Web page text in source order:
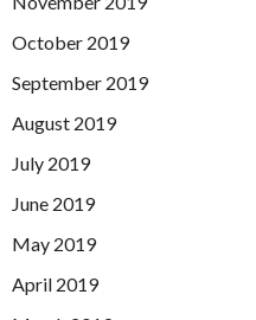
October 2019
September 2019
August 2019
July 2019
June 2019
May 2019
April 2019